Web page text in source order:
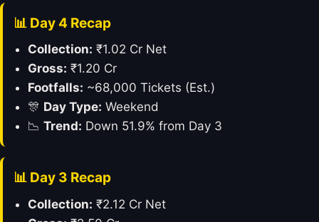
📊 Day 4 Recap
Collection: ₹1.02 Cr Net
Gross: ₹1.20 Cr
Footfalls: ~68,000 Tickets (Est.)
🎊 Day Type: Weekend
📉 Trend: Down 51.9% from Day 3
📊 Day 3 Recap
Collection: ₹2.12 Cr Net